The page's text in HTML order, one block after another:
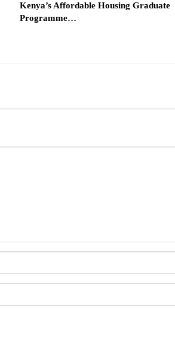
Kenya’s Affordable Housing Graduate
Programme…